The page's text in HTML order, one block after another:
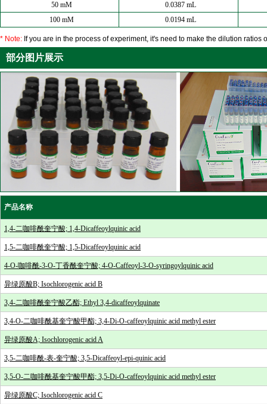
50 mM
0.0387 mL
100 mM
0.0194 mL
* Note: If you are in the process of experiment, it's need to make the dilution
部分图片展示
产品名称
1,4-二咖啡酰奎宁酸; 1,4-Dicaffeoylquinic acid
1,5-二咖啡酰奎宁酸; 1,5-Dicaffeoylquinic acid
4-O-咖啡酰-3-O-丁香酰奎宁酸; 4-O-Caffeoyl-3-O-syringoylquinic acid
异绿原酸B; Isochlorogenic acid B
3,4-二咖啡酰奎宁酸乙酯; Ethyl 3,4-dicaffeoylquinate
3,4-O-二咖啡酰基奎宁酸甲酯; 3,4-Di-O-caffeoylquinic acid methyl ester
异绿原酸A; Isochlorogenic acid A
3,5-二咖啡酰-表-奎宁酸; 3,5-Dicaffeoyl-epi-quinic acid
3,5-O-二咖啡酰基奎宁酸甲酯; 3,5-Di-O-caffeoylquinic acid methyl ester
异绿原酸C; Isochlorogenic acid C